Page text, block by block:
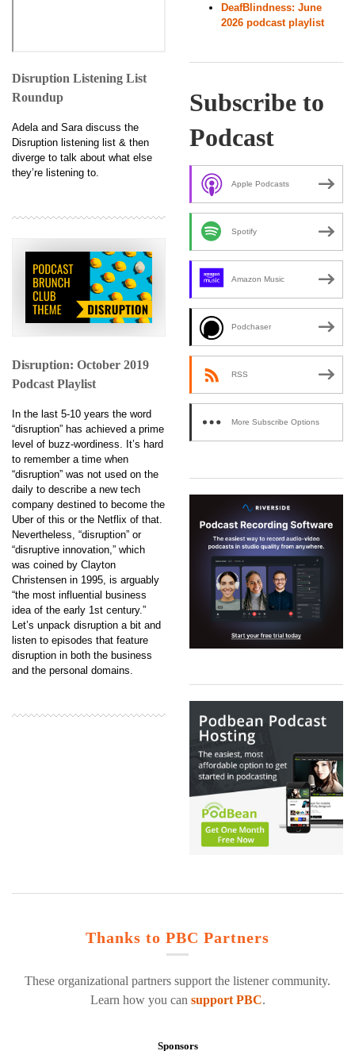
Disruption Listening List
Roundup
Adela and Sara discuss the
Disruption listening list & then
diverge to talk about what else
they’re listening to.
Disruption: October 2019
Podcast Playlist
In the last 5-10 years the word
“disruption” has achieved a prime
level of buzz-wordiness. It’s hard
to remember a time when
“disruption” was not used on the
daily to describe a new tech
company destined to become the
Uber of this or the Netflix of that.
Nevertheless, “disruption” or
“disruptive innovation,” which
was coined by Clayton
Christensen in 1995, is arguably
“the most influential business
idea of the early 1st century.”
Let’s unpack disruption a bit and
listen to episodes that feature
disruption in both the business
and the personal domains.
DeafBlindness: June
2026 podcast playlist
Subscribe to
Podcast
Apple Podcasts
Spotify
Amazon Music
Podchaser
RSS
More Subscribe Options
Thanks to PBC Partners
These organizational partners support the listener community.
Learn how you can support PBC.
Sponsors